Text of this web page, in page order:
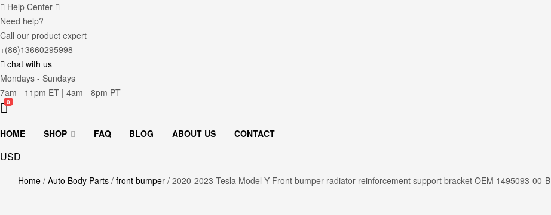
Help Center
Need help?
Call our product expert
+(86)13660295998
chat with us
Mondays - Sundays
7am - 11pm ET | 4am - 8pm PT
0
HOME SHOP FAQ BLOG ABOUT US CONTACT
USD
Home / Auto Body Parts / front bumper / 2020-2023 Tesla Model Y Front bumper radiator reinforcement support bracket OEM 1495093-00-B